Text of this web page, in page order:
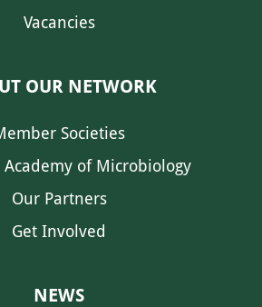
Vacancies
OUR NETWORK
Societies
Academy of Microbiology
Our Partners
Get Involved
NEWS